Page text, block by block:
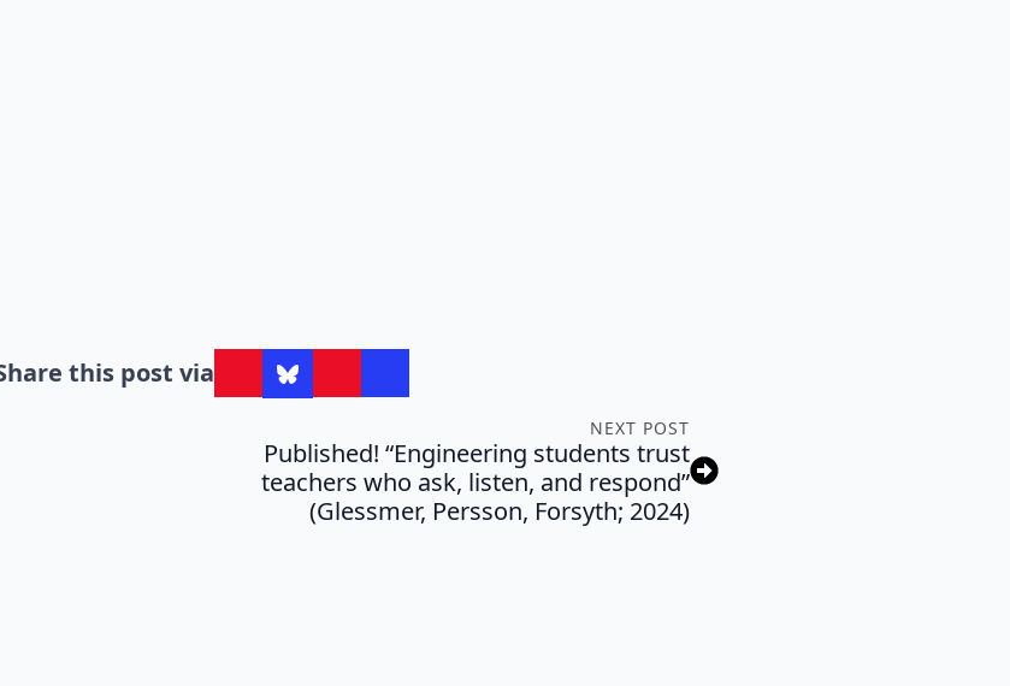
this post via
NEXT POST
Published! “Engineering students trust
teachers who ask, listen, and respond”
(Glessmer, Persson, Forsyth; 2024)